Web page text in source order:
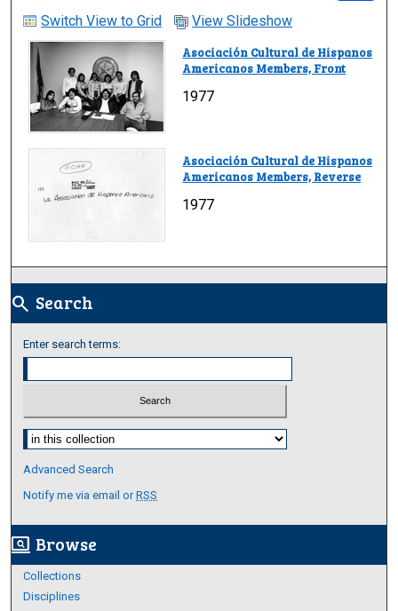
Switch View to Grid View Slideshow
Asociación Cultural de Hispanos
Americanos Members, Front
1977
Asociación Cultural de Hispanos
Americanos Members, Reverse
1977
search Search
Enter search terms:
Select context to search:
Advanced Search
Notify me via email orRSS
screen_search_desktop Browse
Collections
Disciplines